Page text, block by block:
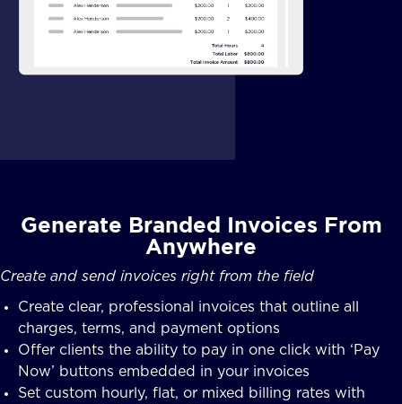
Generate Branded Invoices From
Anywhere
Create and send invoices right from the field
Create clear, professional invoices that outline all
charges, terms, and payment options
Offer clients the ability to pay in one click with ‘Pay
Now’ buttons embedded in your invoices
Set custom hourly, flat, or mixed billing rates with